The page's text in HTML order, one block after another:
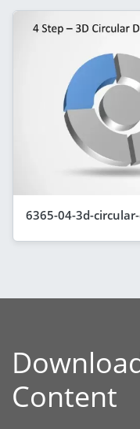
6365-04-3d-
Content